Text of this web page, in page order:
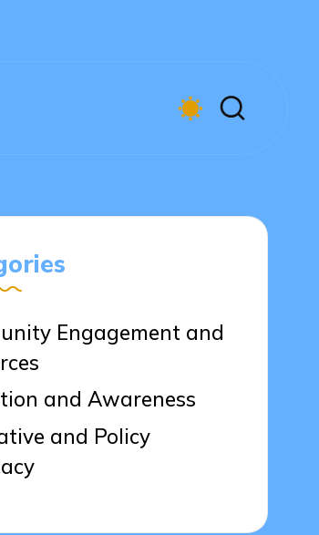
Engagement and
and Awareness
and Policy